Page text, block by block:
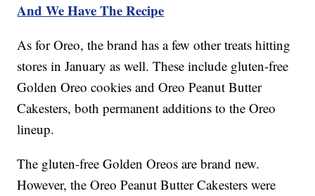
And We Have The Recipe
As for Oreo, the brand has a few other treats hitting
stores in January as well. These include gluten-free
Golden Oreo cookies and Oreo Peanut Butter
Cakesters, both permanent additions to the Oreo
lineup.
The gluten-free Golden Oreos are brand new.
However, the Oreo Peanut Butter Cakesters were